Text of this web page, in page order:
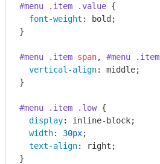
#menu .item .value {
font-weight : bold;
}
#menu .item span, #menu .item
vertical-align: middle;
}
#menu .item .low {
display: inline-block;
width: 30px;
text-align: right;
}